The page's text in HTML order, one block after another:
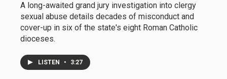
A long-awaited grand jury investigation into clergy
sexual abuse details decades of misconduct and
cover-up in six of the state's eight Roman Catholic
dioceses.
LISTEN • 3:27